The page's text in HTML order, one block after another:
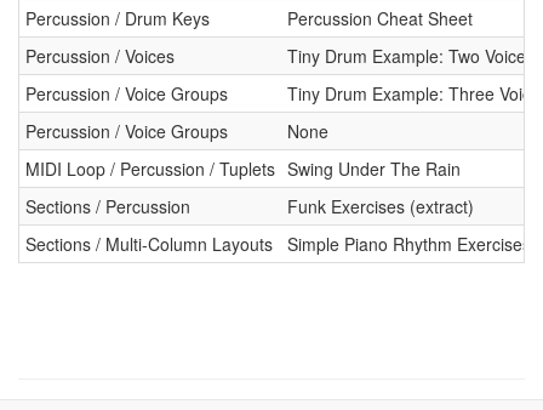
Percussion / Drum Keys
Percussion Cheat Sheet
Percussion / Voices
Tiny Drum Example: Two Voices
Percussion / Voice Groups
Tiny Drum Example: Three
Percussion / Voice Groups
None
MIDI Loop / Percussion / Tuplets Swing Under The Rain
Sections / Percussion
Funk Exercises (extract)
Sections / Multi-Column Layouts Simple Piano Rhythm Exercises